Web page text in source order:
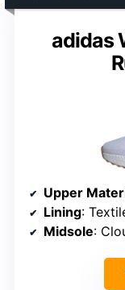
adidas
Upper
Lining:
Midsole: